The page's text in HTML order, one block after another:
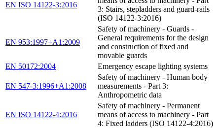
EN ISO 14122-3:2016
3: Stairs, stepladders and guard-rails
(ISO 14122-3:2016)
EN 953:1997+A1:2009
Safety of machinery - Guards -
General requirements for the design
and construction of fixed and
movable guards
EN 50172:2004
Emergency escape lighting systems
EN 547-3:1996+A1:2008
Safety of machinery - Human body
measurements - Part 3:
Anthropometric data
EN ISO 14122-4:2016
Safety of machinery - Permanent
means of access to machinery - Part
4: Fixed ladders (ISO 14122-4:2016)